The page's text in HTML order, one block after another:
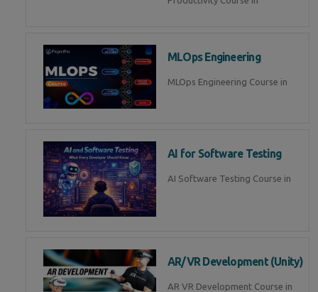
MLOps Engineering
MLOps Engineering Course in
AI for Software Testing
AI Software Testing Course in
AR/VR Development (Unity)
AR VR Development Course in